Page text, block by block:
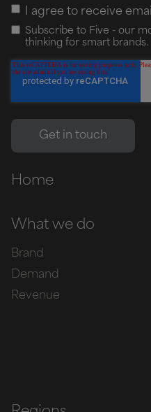
I agree to receive
Subscribe to Five - our
thinking for smart brands.
Home
What we do
Brand
Demand
Revenue